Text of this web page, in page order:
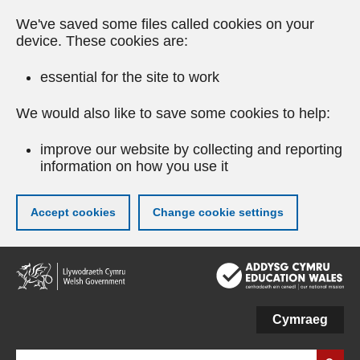
We've saved some files called cookies on your
device. These cookies are:
essential for the site to work
We would also like to save some cookies to help:
improve our website by collecting and reporting
information on how you use it
Accept cookies Change cookie settings
Skip
to
main
Cymraeg